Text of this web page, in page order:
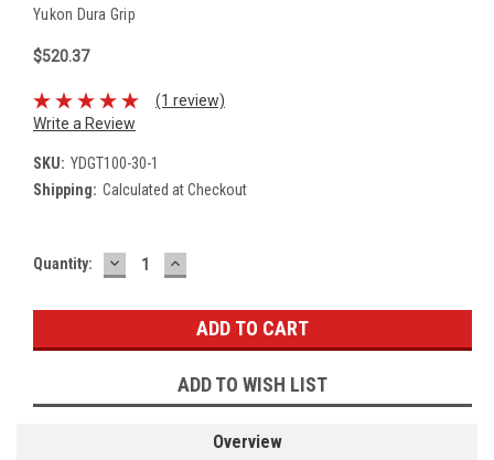
Yukon Dura Grip
$520.37
(1 review)
Write a Review
SKU: YDGT100-30-1
Shipping: Calculated at Checkout
Current
Quantity: DECREASE
QUANTITY:
INCREASE
QUANTITY:
ADD TO WISH LIST
Overview